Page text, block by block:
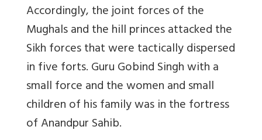
Accordingly, the joint forces of the
Mughals and the hill princes attacked the
Sikh forces that were tactically dispersed
in five forts. Guru Gobind Singh with a
small force and the women and small
children of his family was in the fortress
of Anandpur Sahib.